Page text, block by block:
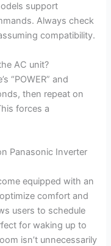
support
Always check
compatibility.
AC unit?
“POWER” and
then repeat on
forces a
Panasonic Inverter
equipped with an
comfort and
users to schedule
for waking up to
isn’t unnecessarily